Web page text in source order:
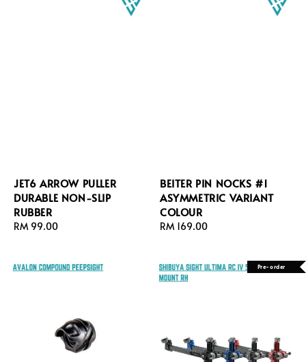
JET6 ARROW PULLER
DURABLE NON-SLIP
RUBBER
Regular
RM 99.00
BEITER PIN NOCKS #1
ASYMMETRIC VARIANT
COLOUR
Regular
RM 169.00
Pre-order